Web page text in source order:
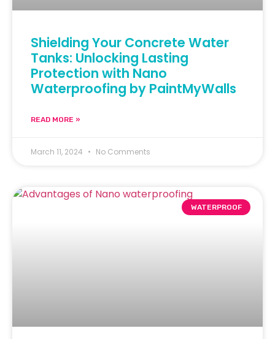
Shielding Your Concrete Water
Tanks: Unlocking Lasting
Protection with Nano
Waterproofing by PaintMyWalls
READ MORE »
March 11, 2024 No Comments
WATERPROOF